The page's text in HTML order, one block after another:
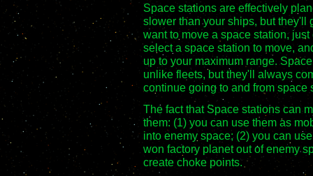
Space stations are effectively
slower than your ships, but they'll
want to move a space station,
select a space station to move,
up to your maximum range.
unlike fleets, but they'll always
continue going to and from
The fact that Space stations can
them: (1) you can use them as
into enemy space; (2) you can
won factory planet out of enemy
create choke points.